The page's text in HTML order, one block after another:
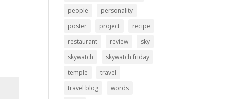
people
personality
poster
project
recipe
restaurant
review
sky
skywatch
skywatch friday
temple
travel
travel blog
words